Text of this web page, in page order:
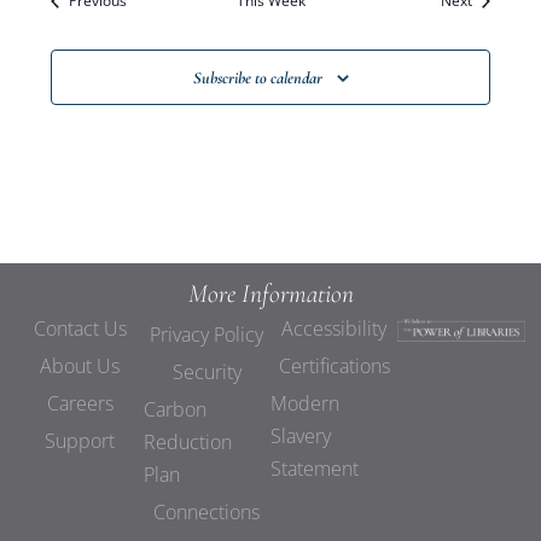
Views
Subscribe to calendar
More Information
Contact Us
About Us
Careers
Support
Privacy Policy
Security
Carbon
Reduction
Plan
Connections
Accessibility
Certifications
Modern
Slavery
Statement